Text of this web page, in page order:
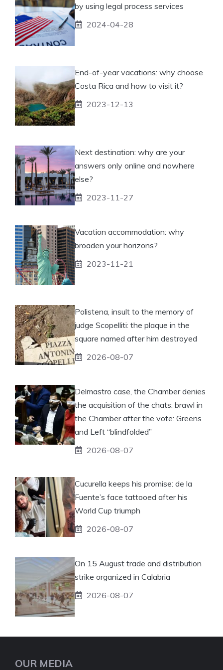
by using legal process services
2024-04-28
End-of-year vacations: why choose
Costa Rica and how to visit it?
2023-12-13
Next destination: why are your
answers only online and nowhere
else?
2023-11-27
Vacation accommodation: why
broaden your horizons?
2023-11-21
Polistena, insult to the memory of
judge Scopelliti: the plaque in the
square named after him destroyed
2026-08-07
Delmastro case, the Chamber denies
the acquisition of the chats: brawl in
the Chamber after the vote: Greens
and Left “blindfolded”
2026-08-07
Cucurella keeps his promise: de la
Fuente’s face tattooed after his
World Cup triumph
2026-08-07
On 15 August trade and distribution
strike organized in Calabria
2026-08-07
OUR MEDIA